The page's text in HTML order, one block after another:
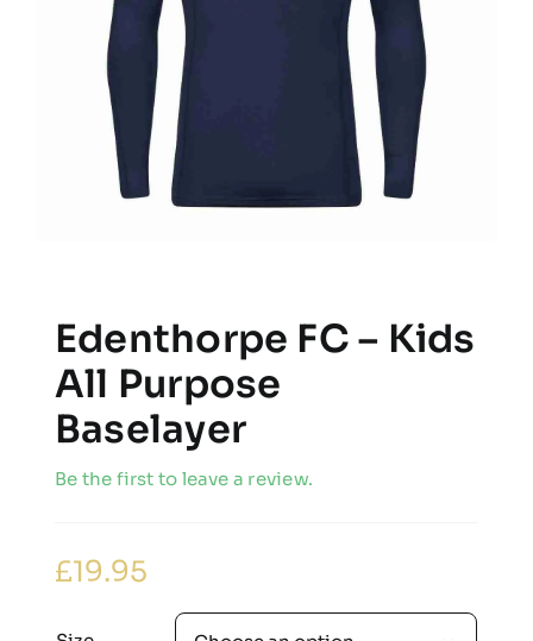
Edenthorpe FC – Kids
All Purpose
Baselayer
Be the first to leave a review.
£19.95